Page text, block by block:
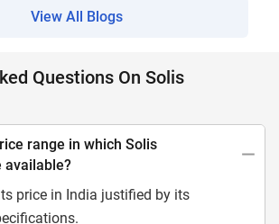
View All Blogs
Questions On Solis
range in which Solis
available?
price in India justified by its